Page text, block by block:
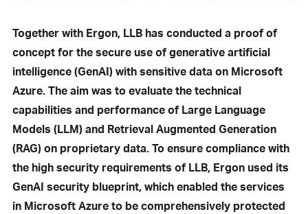
Together with Ergon, LLB has conducted a proof of
concept for the secure use of generative artificial
intelligence (GenAI) with sensitive data on Microsoft
Azure. The aim was to evaluate the technical
capabilities and performance of Large Language
Models (LLM) and Retrieval Augmented Generation
(RAG) on proprietary data. To ensure compliance with
the high security requirements of LLB, Ergon used its
GenAI security blueprint, which enabled the services
in Microsoft Azure to be comprehensively protected